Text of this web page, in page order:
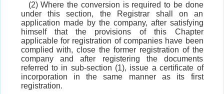
(2) Where the conversion is required to be done
under this section, the Registrar shall on an
application made by the company, after satisfying
himself that the provisions of this Chapter
applicable for registration of companies have been
complied with, close the former registration of the
company and after registering the documents
referred to in sub-section (1), issue a certificate of
incorporation in the same manner as its first
registration.